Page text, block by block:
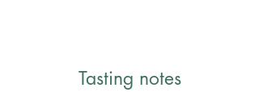
Tasting notes